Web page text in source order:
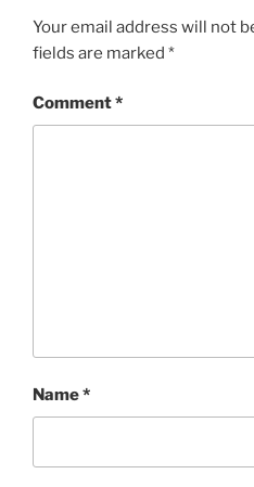
Your email address will not
fields are marked *
Comment*
Name*